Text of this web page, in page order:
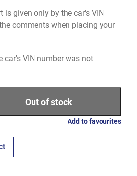
is given only by the car's VIN
comments when placing your
car's VIN number was not
Out of stock
Add to favourites